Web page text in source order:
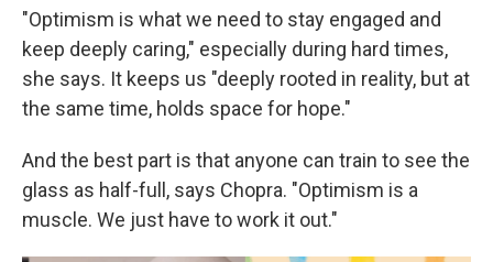
"Optimism is what we need to stay engaged and
keep deeply caring," especially during hard times,
she says. It keeps us "deeply rooted in reality, but at
the same time, holds space for hope."
And the best part is that anyone can train to see the
glass as half-full, says Chopra. "Optimism is a
muscle. We just have to work it out."